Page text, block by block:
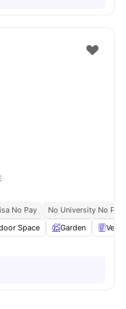
No Pay
No University No Pay
Space Garden